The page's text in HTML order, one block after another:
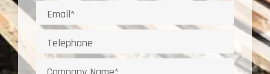
Email
address
Telephone
Company